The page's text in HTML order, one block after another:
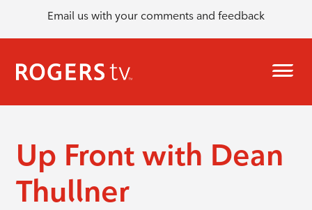
Email us with your comments and feedback
Up Front with Dean
Thullner